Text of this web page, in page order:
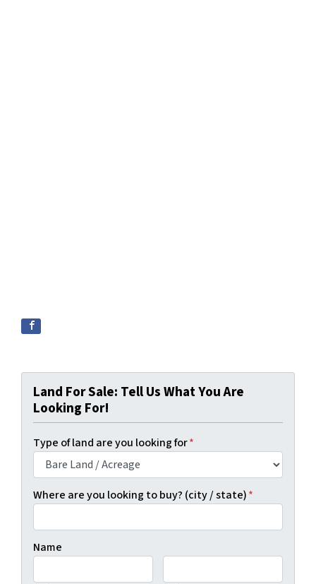
Land For Sale: Tell Us What You Are
Looking For!
Type of land are you looking for*
Where are you looking to buy? (city / state)*
Name